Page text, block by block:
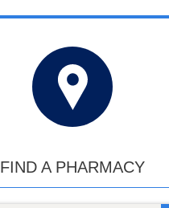
FIND A PHARMACY